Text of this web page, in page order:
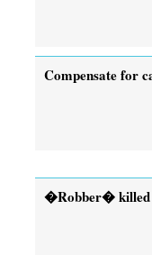
Compensate for
�Robber�